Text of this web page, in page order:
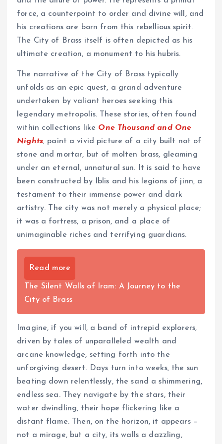
force, a counterpoint to order and divine will, and
his creations are born from this rebellious spirit.
The City of Brass itself is often depicted as his
ultimate creation, a monument to his hubris.
The narrative of the City of Brass typically
unfolds as an epic quest, a grand adventure
undertaken by valiant heroes seeking this
legendary metropolis. These stories, often found
within collections like One Thousand and One
Nights, paint a vivid picture of a city built not of
stone and mortar, but of molten brass, gleaming
under an eternal, unnatural sun. It is said to have
been constructed by Iblis and his legions of jinn, a
testament to their immense power and dark
artistry. The city was not merely a physical place;
it was a fortress, a prison, and a place of
unimaginable riches and terrifying guardians.
Read more
The Silent Walls of Iram: A Journey to the
City of Brass
Imagine, if you will, a band of intrepid explorers,
driven by tales of unparalleled wealth and
arcane knowledge, setting forth into the
unforgiving desert. Days turn into weeks, the sun
beating down relentlessly, the sand a shimmering,
endless sea. They navigate by the stars, their
water dwindling, their hope flickering like a
distant flame. Then, on the horizon, it appears –
not a mirage, but a city, its walls a dazzling,